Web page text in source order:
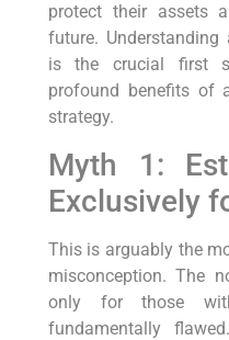
protect their assets
future.
is the crucial first
profound benefits of
strategy.
Myth 1:
Exclusively
This is arguably the
misconception. The
only for those
fundamentally